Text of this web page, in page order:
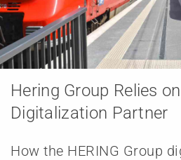
Hering Group Relies
Digitalization Partner
How the HERING Group